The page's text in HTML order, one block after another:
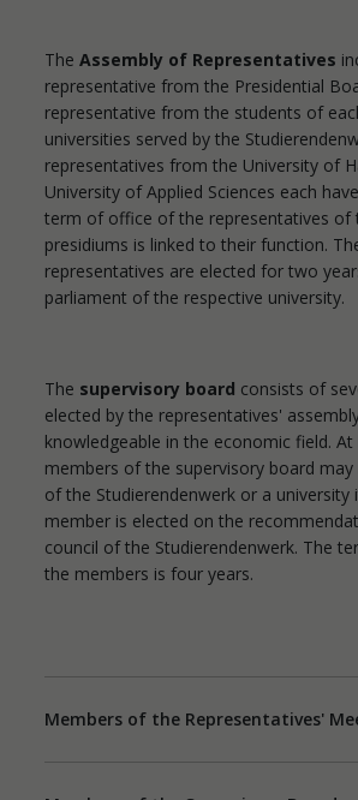
The Assembly of Representatives
representative from the Presidential
representative from the students of
universities served by the
representatives from the University of
University of Applied Sciences each
term of office of the representatives of
presidiums is linked to their function.
representatives are elected for two
parliament of the respective university.
The supervisory board consists of
elected by the representatives'
knowledgeable in the economic field.
members of the supervisory board
of the Studierendenwerk or a university
member is elected on the
council of the Studierendenwerk. The
the members is four years.
Members of the Representatives'